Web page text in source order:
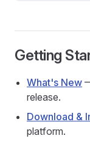
Getting
What's New
release.
Download &
platform.